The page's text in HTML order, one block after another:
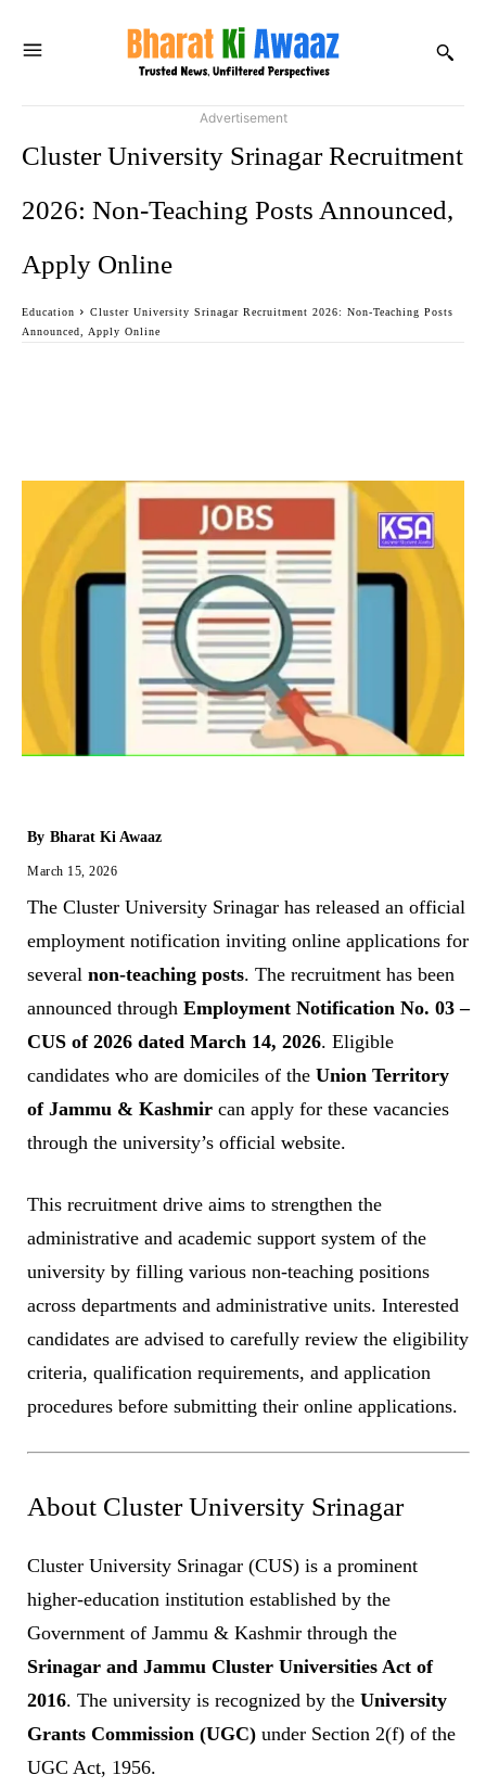
Advertisement
Cluster University Srinagar Recruitment
2026: Non-Teaching Posts Announced,
Apply Online
Education
Cluster University Srinagar Recruitment 2026: Non-Teaching Posts
Announced, Apply Online
By Bharat Ki Awaaz
March 15, 2026
The Cluster University Srinagar has released an official
employment notification inviting online applications for
several non-teaching posts. The recruitment has been
announced through Employment Notification No. 03 –
CUS of 2026 dated March 14, 2026. Eligible
candidates who are domiciles of the Union Territory
of Jammu & Kashmir can apply for these vacancies
through the university’s official website.
This recruitment drive aims to strengthen the
administrative and academic support system of the
university by filling various non-teaching positions
across departments and administrative units. Interested
candidates are advised to carefully review the eligibility
criteria, qualification requirements, and application
procedures before submitting their online applications.
About Cluster University Srinagar
Cluster University Srinagar (CUS) is a prominent
higher-education institution established by the
Government of Jammu & Kashmir through the
Srinagar and Jammu Cluster Universities Act of
2016. The university is recognized by the University
Grants Commission (UGC) under Section 2(f) of the
UGC Act, 1956.